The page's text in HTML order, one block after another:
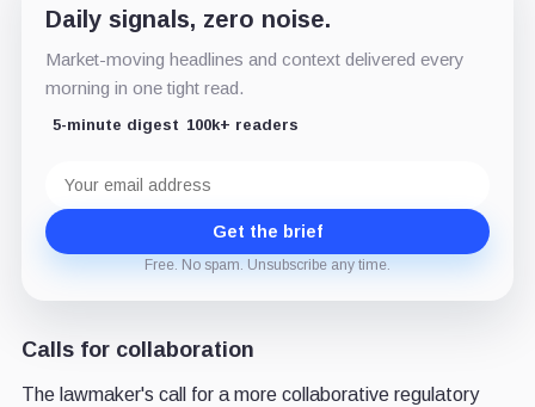
Daily signals, zero noise.
Market-moving headlines and context delivered every
morning in one tight read.
5-minute digest 100k+ readers
address
Get the brief
Free. No spam. Unsubscribe any time.
Calls for collaboration
The lawmaker's call for a more collaborative regulatory